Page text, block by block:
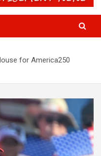
for America250